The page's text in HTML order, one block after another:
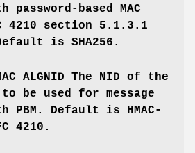
based MAC
4210 section 5.1.3.1
is SHA256.
The NID of the
to be used for message
PBM. Default is HMAC-
4210.